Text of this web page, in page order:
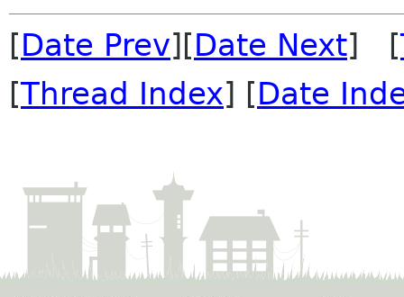
[Date Prev][Date Next] [
[Thread Index] [Date